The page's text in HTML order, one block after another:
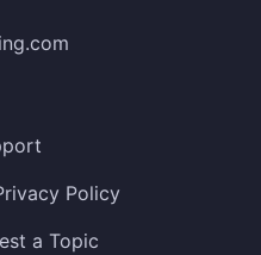
Policy
a Topic